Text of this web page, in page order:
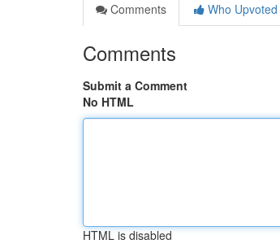
Comments
Who Upvoted
Comments
Submit a Comment
No HTML
HTML is disabled